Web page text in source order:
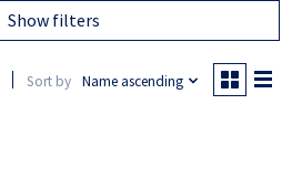
Show filters
Sort by Name ascending